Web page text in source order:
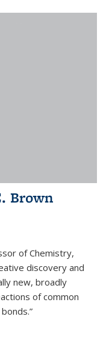
Brown
of Chemistry,
discovery and
new, broadly
of common